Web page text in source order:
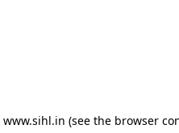
www.sihl.in (see the browser